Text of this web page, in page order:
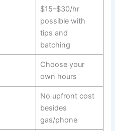
$15–$30/hr
possible with
tips and
batching
Choose your
own hours
No upfront cost
besides
gas/phone